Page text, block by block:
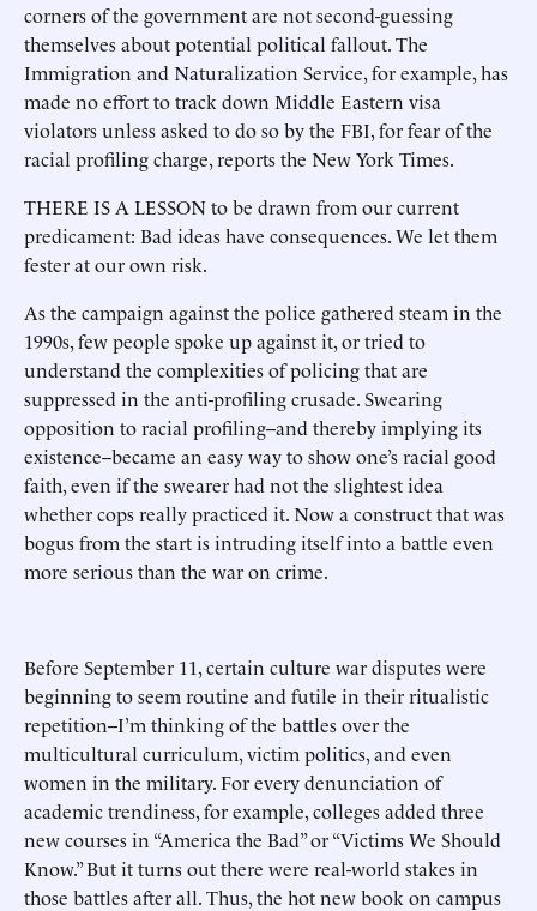
corners of the government are not second-guessing
themselves about potential political fallout. The
Immigration and Naturalization Service, for example, has
made no effort to track down Middle Eastern visa
violators unless asked to do so by the FBI, for fear of the
racial profiling charge, reports the New York Times.
THERE IS A LESSON to be drawn from our current
predicament: Bad ideas have consequences. We let them
fester at our own risk.
As the campaign against the police gathered steam in the
1990s, few people spoke up against it, or tried to
understand the complexities of policing that are
suppressed in the anti-profiling crusade. Swearing
opposition to racial profiling--and thereby implying its
existence--became an easy way to show one’s racial good
faith, even if the swearer had not the slightest idea
whether cops really practiced it. Now a construct that was
bogus from the start is intruding itself into a battle even
more serious than the war on crime.
Before September 11, certain culture war disputes were
beginning to seem routine and futile in their ritualistic
repetition--I’m thinking of the battles over the
multicultural curriculum, victim politics, and even
women in the military. For every denunciation of
academic trendiness, for example, colleges added three
new courses in “America the Bad” or “Victims We Should
Know.” But it turns out there were real-world stakes in
those battles after all. Thus, the hot new book on campus